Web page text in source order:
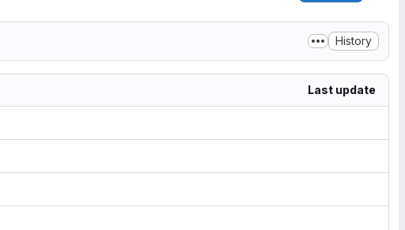
History
Last update